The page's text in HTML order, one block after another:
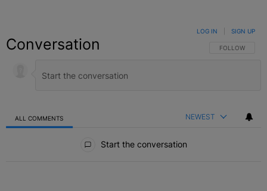
Conversation FOLLOW THIS
FOLLOW
LOG IN SIGN UP
ALL COMMENTS NEWEST
Start the conversation